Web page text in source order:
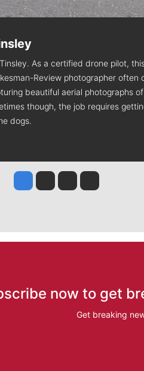
As a certified drone pilot,
Review photographer often
beautiful aerial photographs
though, the job requires
dogs.
Jesse Tinsley
Jim Meehan
Molly QuinnRob Curley
now to get
Get breaking